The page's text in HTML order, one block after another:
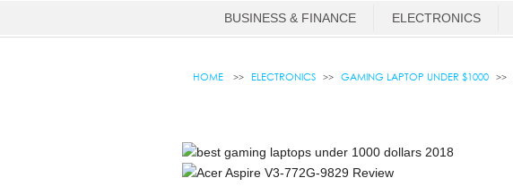
BUSINESS & FINANCE ELECTRONICS
HOME ELECTRONICS GAMING LAPTOP UNDER $1000